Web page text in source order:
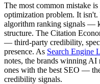
The most common mistake
optimization problem. It
algorithm ranking signals —
structure. The Citation
— third-party credibility,
presence. As Search Engine
notes, the brands winning AI
ones with the best SEO —
credibility signals.